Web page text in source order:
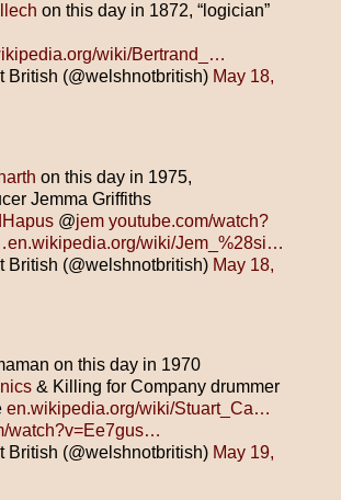
on this day in 1872, “logician”
wiki/Bertrand_…
(@welshnotbritish) May 18,
on this day in 1975,
Jemma Griffiths
@jem youtube.com/watch?
en.wikipedia.org/wiki/Jem_%28si…
(@welshnotbritish) May 18,
on this day in 1970
& Killing for Company drummer
en.wikipedia.org/wiki/Stuart_Ca…
watch?v=Ee7gus…
(@welshnotbritish) May 19,